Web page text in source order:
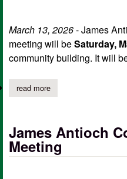
March 13, 2026- James
meeting will beSaturday,
community building. It will
read moreabout james antioch
James Antioch
Meeting